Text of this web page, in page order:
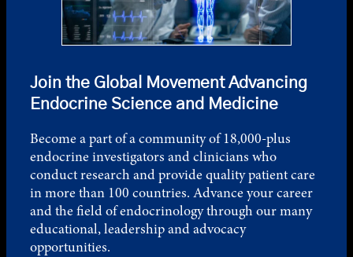
Join the Global Movement Advancing
Endocrine Science and Medicine
Become a part of a community of 18,000-plus
endocrine investigators and clinicians who
conduct research and provide quality patient care
in more than 100 countries. Advance your career
and the field of endocrinology through our many
educational, leadership and advocacy
opportunities.